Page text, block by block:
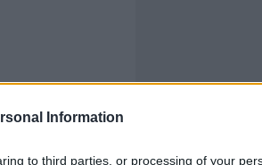
Information
to third parties, or processing of your